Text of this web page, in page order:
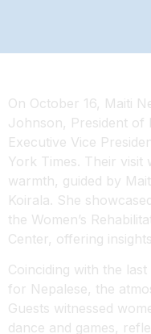
On October 16, Maiti
Johnson, President of
Executive Vice
York Times. Their visit
warmth, guided by
Koirala. She
the Women’s
Center, offering
Coinciding with the
for Nepalese, the
Guests witnessed
dance and games,